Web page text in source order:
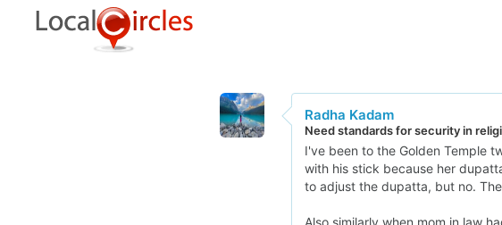
Radha Kadam
Need standards for security in
I've been to the Golden Temple
with his stick because her
to adjust the dupatta, but no.
Also similarly when mom in law